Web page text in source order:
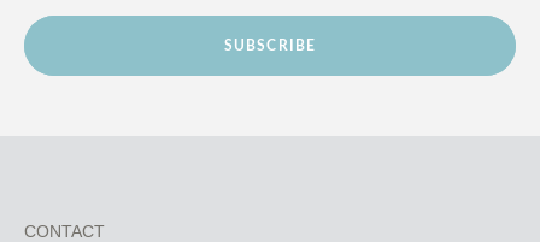
SUBSCRIBE
CONTACT